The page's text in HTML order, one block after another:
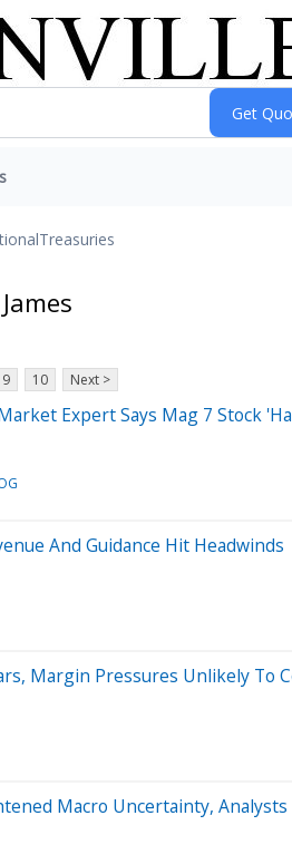
Treasuries
9 10 Next >
Expert Says Mag 7 Stock
And Guidance Hit Headwinds
Margin Pressures Unlikely To
Macro Uncertainty,